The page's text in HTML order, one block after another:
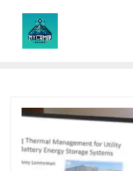
content